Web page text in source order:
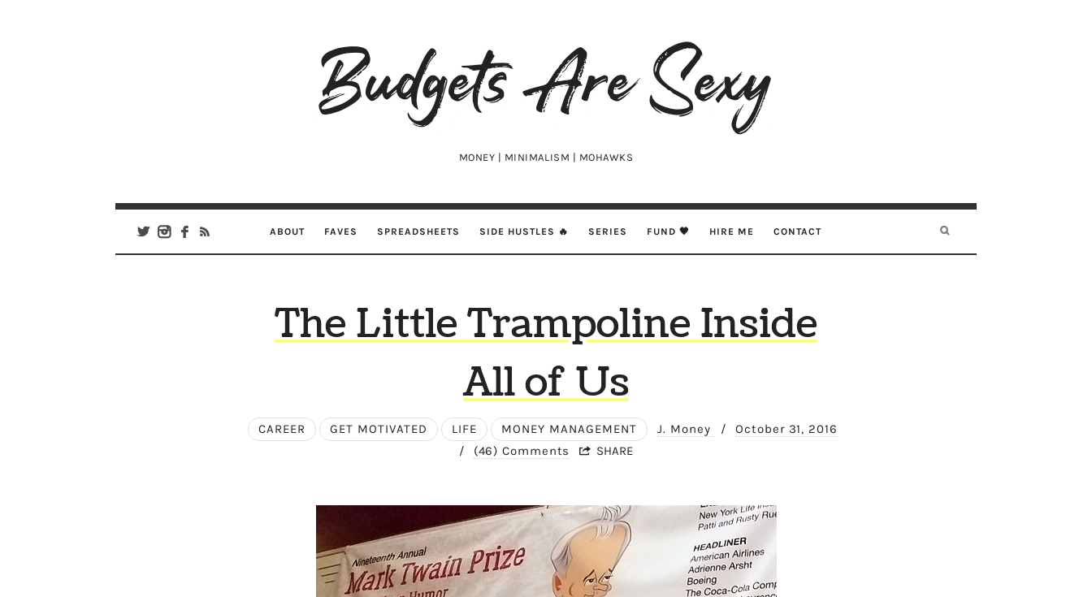
Budgets
Are
MONEY | MINIMALISM | MOHAWKS
ABOUT FAVES SPREADSHEETS SIDE HUSTLES 🔥 SERIES FUND 🖤 HIRE ME CONTACT
The Little Trampoline Inside
All of Us
CAREER GET MOTIVATED LIFE MONEY MANAGEMENT J. Money /
October 31, 2016
/
(46) Comments SHARE